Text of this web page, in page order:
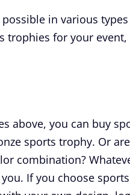
in various
trophies for your
above, you can buy
sports trophy. Or
combination?
If you choose